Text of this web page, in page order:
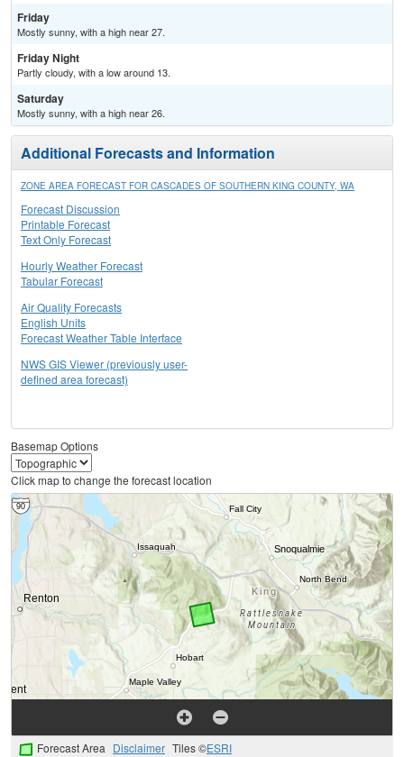
Friday
Mostly sunny, with a high near 27.
Friday Night
Partly cloudy, with a low around 13.
Saturday
Mostly sunny, with a high near 26.
Additional Forecasts and Information
ZONE AREA FORECAST FOR CASCADES OF SOUTHERN KING COUNTY, WA
Forecast Discussion
Printable Forecast
Text Only Forecast
Hourly Weather Forecast
Tabular Forecast
Air Quality Forecasts
English Units
Forecast Weather Table Interface
NWS GIS Viewer (previously user-
defined area forecast)
Basemap Options
Click map to change the forecast location
Forecast Area Disclaimer Tiles ©ESRI